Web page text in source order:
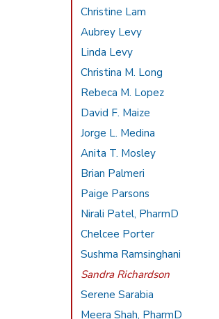
Christine Lam
Aubrey Levy
Linda Levy
Christina M. Long
Rebeca M. Lopez
David F. Maize
Jorge L. Medina
Anita T. Mosley
Brian Palmeri
Paige Parsons
Nirali Patel, PharmD
Chelcee Porter
Sushma Ramsinghani
Sandra Richardson
Serene Sarabia
Meera Shah, PharmD